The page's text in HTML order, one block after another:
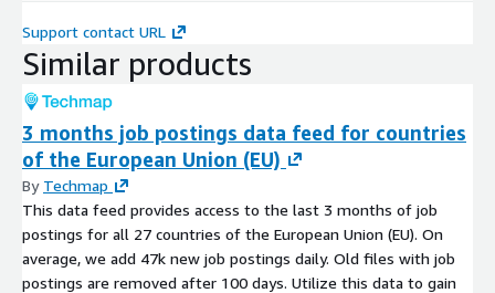
Support contact URL
Similar products
3 months job postings data feed for countries
of the European Union (EU)
By Techmap
This data feed provides access to the last 3 months of job
postings for all 27 countries of the European Union (EU). On
average, we add 47k new job postings daily. Old files with job
postings are removed after 100 days. Utilize this data to gain